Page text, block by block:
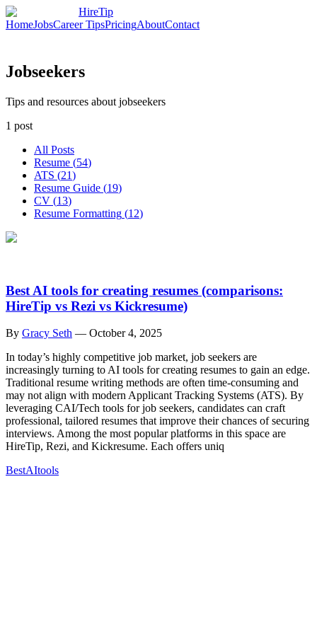
HireTip
HomeJobsCareer TipsPricingAboutContact
Jobseekers
Tips and resources about jobseekers
1 post
All Posts
Resume (54)
ATS (21)
Resume Guide (19)
CV (13)
Resume Formatting (12)
Best AI tools for creating resumes (comparisons:
HireTip vs Rezi vs Kickresume)
By Gracy Seth — October 4, 2025
In today’s highly competitive job market, job seekers are
increasingly turning to AI tools for creating resumes to gain an edge.
Traditional resume writing methods are often time-consuming and
may not align with modern Applicant Tracking Systems (ATS). By
leveraging CAI/Tech tools for job seekers, candidates can craft
professional, tailored resumes that improve their chances of securing
interviews. Among the most popular platforms in this space are
HireTip, Rezi, and Kickresume. Each offers uniq
BestAItools